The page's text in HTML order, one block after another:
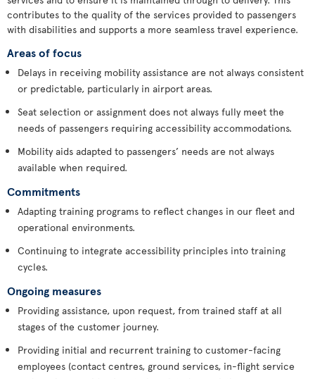
contributes to the quality of the services provided to passengers
with disabilities and supports a more seamless travel experience.
Areas of focus
Delays in receiving mobility assistance are not always consistent
or predictable, particularly in airport areas.
Seat selection or assignment does not always fully meet the
needs of passengers requiring accessibility accommodations.
Mobility aids adapted to passengers’ needs are not always
available when required.
Commitments
Adapting training programs to reflect changes in our fleet and
operational environments.
Continuing to integrate accessibility principles into training
cycles.
Ongoing measures
Providing assistance, upon request, from trained staff at all
stages of the customer journey.
Providing initial and recurrent training to customer-facing
employees (contact centres, ground services, in-flight service